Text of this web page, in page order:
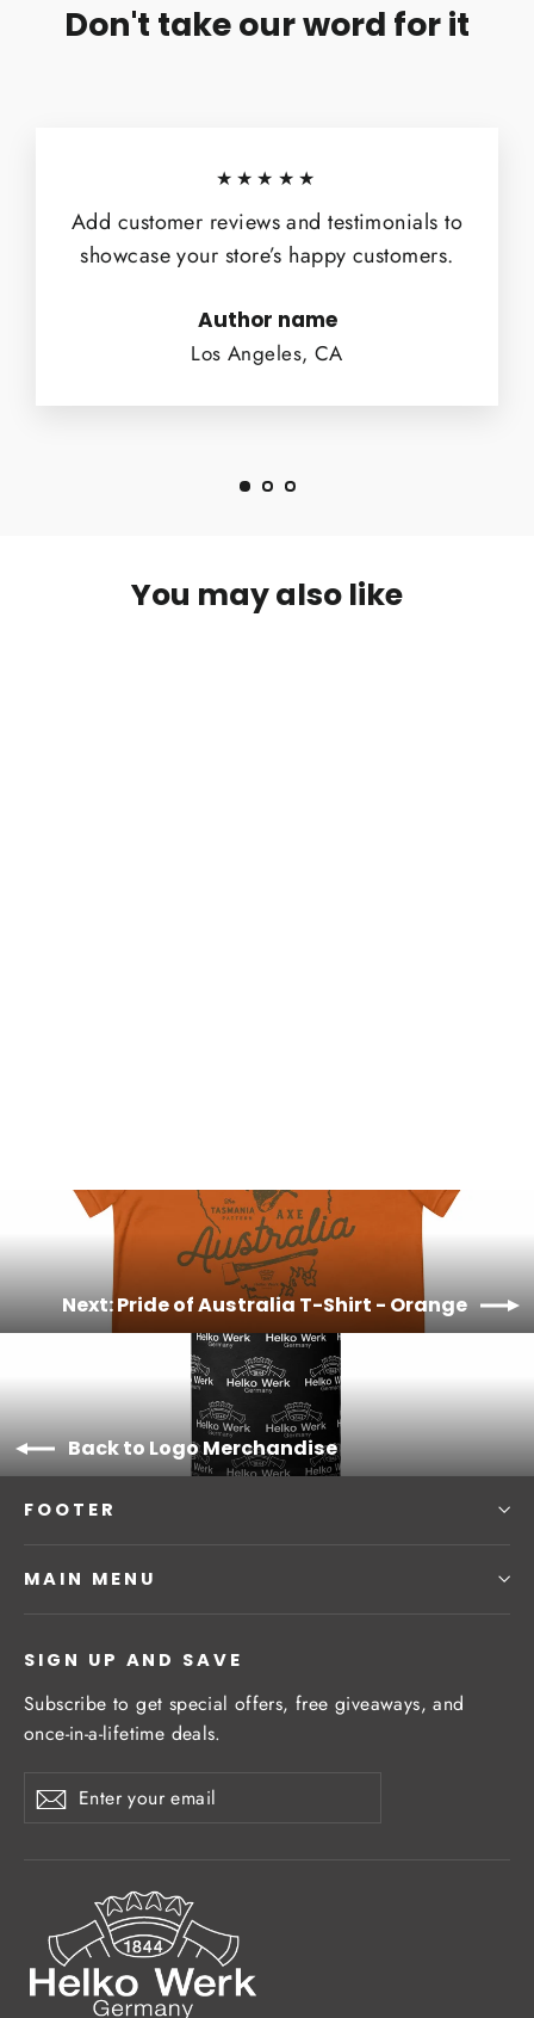
Don't take our word for it
★★★★★
Add customer reviews and testimonials to
showcase your store’s happy customers.
Author name
Los Angeles, CA
You may also like
Next: Pride of Australia T-Shirt - Orange
Back to Logo Merchandise
FOOTER
MAIN MENU
SIGN UP AND SAVE
Subscribe to get special offers, free giveaways, and
once-in-a-lifetime deals.
your
Subscribe